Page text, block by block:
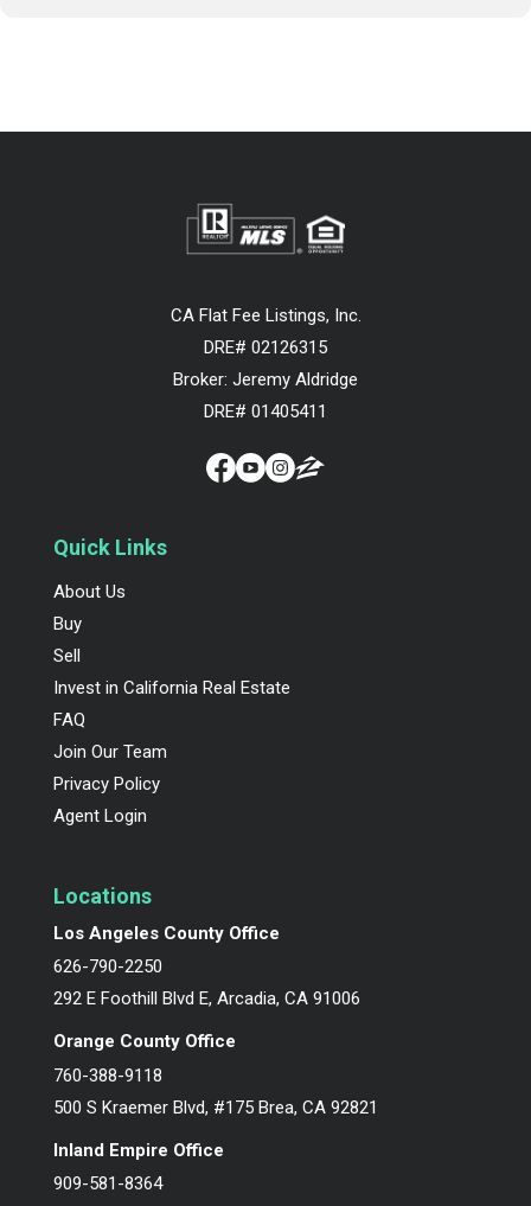
CA Flat Fee Listings, Inc.
DRE# 02126315
Broker: Jeremy Aldridge
DRE# 01405411
Quick Links
About Us
Buy
Sell
Invest in California Real Estate
FAQ
Join Our Team
Privacy Policy
Agent Login
Locations
Los Angeles County Office
626-790-2250
292 E Foothill Blvd E, Arcadia, CA 91006
Orange County Office
760-388-9118
500 S Kraemer Blvd, #175 Brea, CA 92821
Inland Empire Office
909-581-8364